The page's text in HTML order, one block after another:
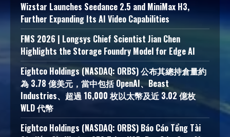
Wizstar Launches Seedance 2.5 and MiniMax H3,
Further Expanding Its AI Video Capabilities
FMS 2026 | Longsys Chief Scientist Jian Chen
Highlights the Storage Foundry Model for Edge AI
Eightco Holdings (NASDAQ: ORBS) 公布其總持倉量約
為 3.78 億美元，當中包括 OpenAI、Beast
Industries、超過 16,000 枚以太幣及近 3.02 億枚
WLD 代幣
Eightco Holdings (NASDAQ: ORBS) Báo Cáo Tổng Tài